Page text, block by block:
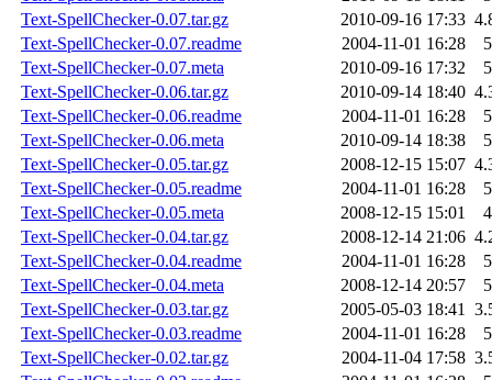
Text-SpellChecker-0.07.tar.gz
2010-09-16 17:33
Text-SpellChecker-0.07.readme
2004-11-01 16:28
Text-SpellChecker-0.07.meta
2010-09-16 17:32
Text-SpellChecker-0.06.tar.gz
2010-09-14 18:40
Text-SpellChecker-0.06.readme
2004-11-01 16:28
Text-SpellChecker-0.06.meta
2010-09-14 18:38
Text-SpellChecker-0.05.tar.gz
2008-12-15 15:07
Text-SpellChecker-0.05.readme
2004-11-01 16:28
Text-SpellChecker-0.05.meta
2008-12-15 15:01
Text-SpellChecker-0.04.tar.gz
2008-12-14 21:06
Text-SpellChecker-0.04.readme
2004-11-01 16:28
Text-SpellChecker-0.04.meta
2008-12-14 20:57
Text-SpellChecker-0.03.tar.gz
2005-05-03 18:41
Text-SpellChecker-0.03.readme
2004-11-01 16:28
Text-SpellChecker-0.02.tar.gz
2004-11-04 17:58